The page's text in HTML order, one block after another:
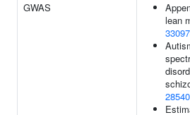
GWAS
lean